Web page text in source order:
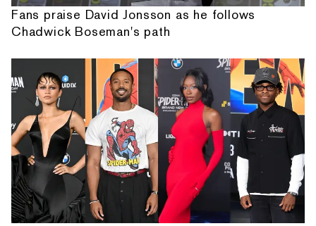
Fans praise David Jonsson as he follows
Chadwick Boseman's path